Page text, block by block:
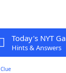
Today's NYT
Hints & Answers
Clue